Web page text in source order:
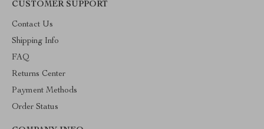
CUSTOMER SUPPORT
Contact Us
Shipping Info
FAQ
Returns Center
Payment Methods
Order Status